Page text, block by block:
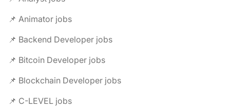
📌 Animator jobs
📌 Backend Developer jobs
📌 Bitcoin Developer jobs
📌 Blockchain Developer jobs
📌 C-LEVEL jobs